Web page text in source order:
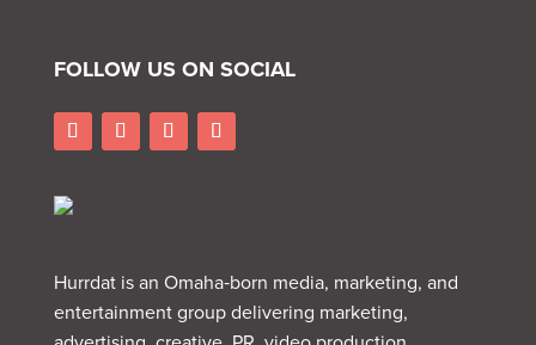
FOLLOW US ON SOCIAL
Hurrdat is an Omaha‑born media, marketing, and
entertainment group delivering marketing,